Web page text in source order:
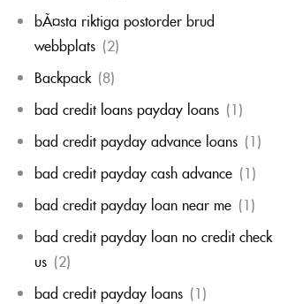
bÃ¤sta riktiga postorder brud
webbplats (2)
Backpack (8)
bad credit loans payday loans (1)
bad credit payday advance loans (1)
bad credit payday cash advance (1)
bad credit payday loan near me (1)
bad credit payday loan no credit check
us (2)
bad credit payday loans (1)